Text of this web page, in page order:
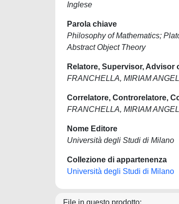
Inglese
Parola chiave
Philosophy of Mathematics;
Abstract Object Theory
Relatore, Supervisor, Advisor
FRANCHELLA, MIRIAM
Correlatore, Controrelatore,
FRANCHELLA, MIRIAM
Nome Editore
Università degli Studi di Milano
Collezione di appartenenza
Università degli Studi di Milano
File in questo prodotto: